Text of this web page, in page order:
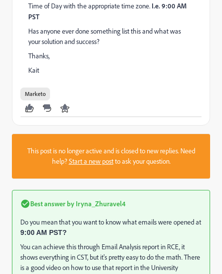
Time of Day with the appropriate time zone. I.e. 9:00 AM
PST
Has anyone ever done something list this and what was
your solution and success?
Thanks,
Kait
Marketo
This post is no longer active and is closed to new replies. Need
help?Start a new postto ask your question.
Best answer by Iryna_Zhuravel4
Do you mean that you want to know what emails were opened at
9:00 AM PST?
You can achieve this through Email Analysis report in RCE, it
shows everything in CST, but it's pretty easy to do the math. There
is a good video on how to use that report in the University